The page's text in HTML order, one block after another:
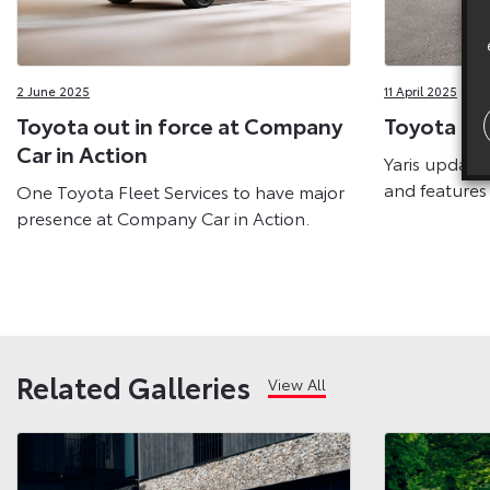
2 June 2025
Toyota out in force at Company
Car in Action
One Toyota Fleet Services to have major
presence at Company Car in Action.
11 April 2025
Toyota
Yaris
and
Related Galleries View All